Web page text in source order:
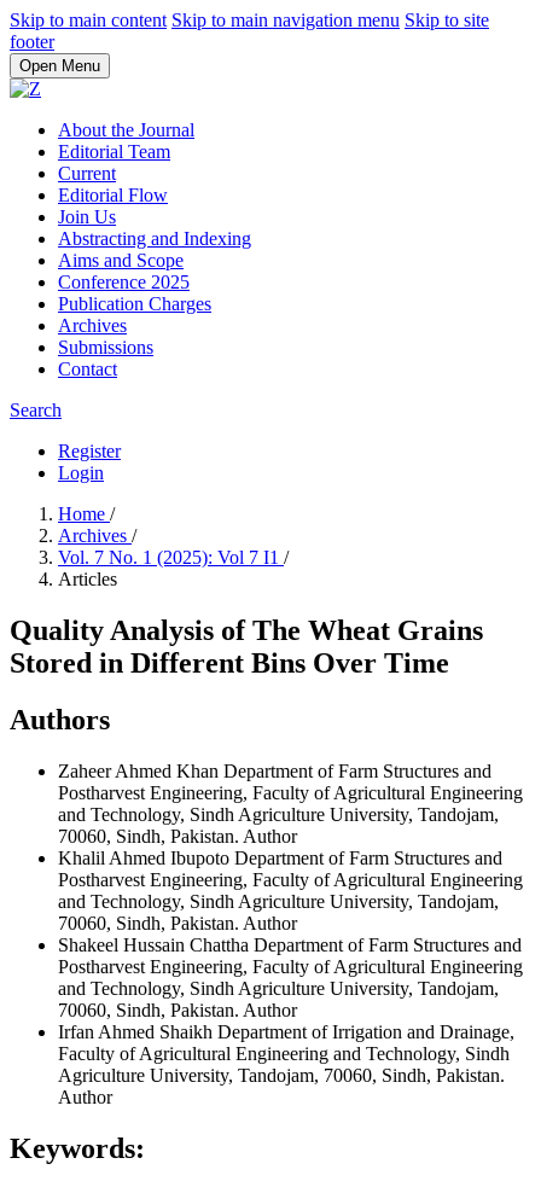
Skip to main content Skip to main navigation menu Skip to site
footer
Open Menu
About the Journal
Editorial Team
Current
Editorial Flow
Join Us
Abstracting and Indexing
Aims and Scope
Conference 2025
Publication Charges
Archives
Submissions
Contact
Search
Register
Login
Home /
Archives /
Vol. 7 No. 1 (2025): Vol 7 I1 /
Articles
Quality Analysis of The Wheat Grains
Stored in Different Bins Over Time
Authors
Zaheer Ahmed Khan Department of Farm Structures and
Postharvest Engineering, Faculty of Agricultural Engineering
and Technology, Sindh Agriculture University, Tandojam,
70060, Sindh, Pakistan. Author
Khalil Ahmed Ibupoto Department of Farm Structures and
Postharvest Engineering, Faculty of Agricultural Engineering
and Technology, Sindh Agriculture University, Tandojam,
70060, Sindh, Pakistan. Author
Shakeel Hussain Chattha Department of Farm Structures and
Postharvest Engineering, Faculty of Agricultural Engineering
and Technology, Sindh Agriculture University, Tandojam,
70060, Sindh, Pakistan. Author
Irfan Ahmed Shaikh Department of Irrigation and Drainage,
Faculty of Agricultural Engineering and Technology, Sindh
Agriculture University, Tandojam, 70060, Sindh, Pakistan.
Author
Keywords: